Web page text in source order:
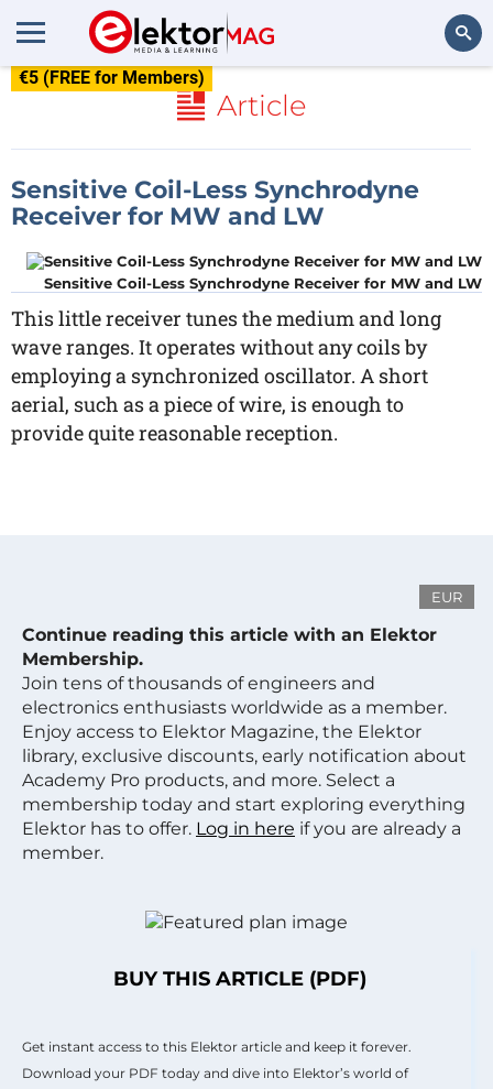
€5 (FREE for Members)
Article
Sensitive Coil-Less Synchrodyne
Receiver for MW and LW
Sensitive Coil-Less Synchrodyne Receiver for MW and LW
This little receiver tunes the medium and long
wave ranges. It operates without any coils by
employing a synchronized oscillator. A short
aerial, such as a piece of wire, is enough to
provide quite reasonable reception.
EUR
Continue reading this article with an Elektor
Membership.
Join tens of thousands of engineers and
electronics enthusiasts worldwide as a member.
Enjoy access to Elektor Magazine, the Elektor
library, exclusive discounts, early notification about
Academy Pro products, and more. Select a
membership today and start exploring everything
Elektor has to offer. Log in here if you are already a
member.
BUY THIS ARTICLE (PDF)
Get instant access to this Elektor article and keep it forever.
Download your PDF today and dive into Elektor’s world of